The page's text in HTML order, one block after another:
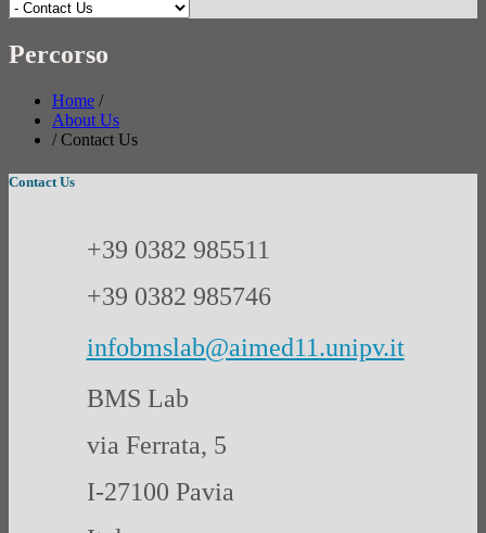
Percorso
Home /
About Us
/ Contact Us
Contact Us
+39 0382 985511
+39 0382 985746
infobmslab@aimed11.unipv.it
BMS Lab
via Ferrata, 5
I-27100 Pavia